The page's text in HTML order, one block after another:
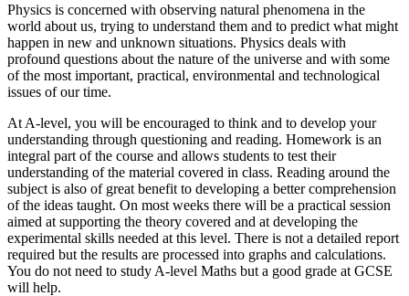
Physics is concerned with observing natural phenomena in the
world about us, trying to understand them and to predict what might
happen in new and unknown situations. Physics deals with
profound questions about the nature of the universe and with some
of the most important, practical, environmental and technological
issues of our time.
At A-level, you will be encouraged to think and to develop your
understanding through questioning and reading. Homework is an
integral part of the course and allows students to test their
understanding of the material covered in class. Reading around the
subject is also of great benefit to developing a better comprehension
of the ideas taught. On most weeks there will be a practical session
aimed at supporting the theory covered and at developing the
experimental skills needed at this level. There is not a detailed report
required but the results are processed into graphs and calculations.
You do not need to study A-level Maths but a good grade at GCSE
will help.